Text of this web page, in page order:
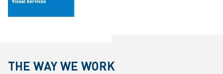
THE WAY WE WORK